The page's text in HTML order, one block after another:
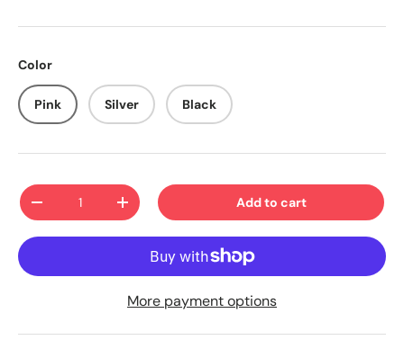
Color
Pink Silver Black
Qty
-
+ Add to cart
More payment options